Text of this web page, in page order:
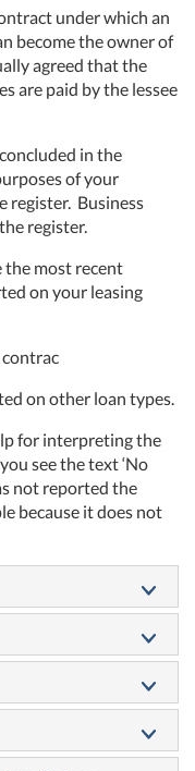
under which an
become the owner of
agreed that the
are paid by the lessee
in the
of your
register. Business
register.
the most recent
on your leasing
on other loan types.
for interpreting the
see the text ‘No
not reported the
because it does not